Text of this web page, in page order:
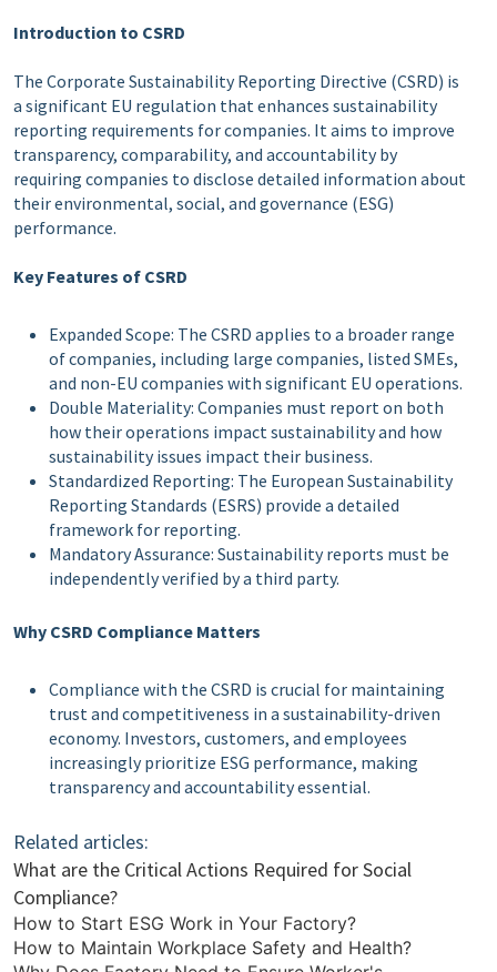
Introduction to CSRD
The Corporate Sustainability Reporting Directive (CSRD) is
a significant EU regulation that enhances sustainability
reporting requirements for companies. It aims to improve
transparency, comparability, and accountability by
requiring companies to disclose detailed information about
their environmental, social, and governance (ESG)
performance.
Key Features of CSRD
Expanded Scope: The CSRD applies to a broader range
of companies, including large companies, listed SMEs,
and non-EU companies with significant EU operations.
Double Materiality: Companies must report on both
how their operations impact sustainability and how
sustainability issues impact their business.
Standardized Reporting: The European Sustainability
Reporting Standards (ESRS) provide a detailed
framework for reporting.
Mandatory Assurance: Sustainability reports must be
independently verified by a third party.
Why CSRD Compliance Matters
Compliance with the CSRD is crucial for maintaining
trust and competitiveness in a sustainability-driven
economy. Investors, customers, and employees
increasingly prioritize ESG performance, making
transparency and accountability essential.
Related articles:
What are the Critical Actions Required for Social
Compliance?
How to Start ESG Work in Your Factory?
How to Maintain Workplace Safety and Health?